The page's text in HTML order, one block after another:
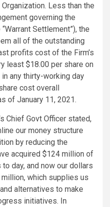
Less than the
governing the
Settlement”), the
all of the outstanding
profits cost of the Firm’s
least $18.00 per share on
any thirty-working day
cost overall
of January 11, 2021.
Chief Govt Officer stated,
our money structure
by reducing the
acquired $124 million of
day, and now our dollars
which supplies us
alternatives to make
initiatives. In